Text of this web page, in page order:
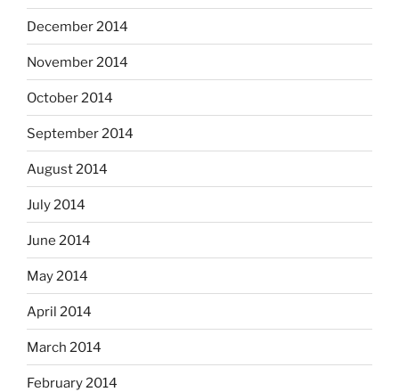
December 2014
November 2014
October 2014
September 2014
August 2014
July 2014
June 2014
May 2014
April 2014
March 2014
February 2014